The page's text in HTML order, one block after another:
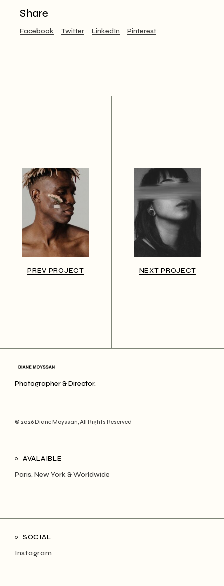
Share
Facebook Twitter LinkedIn Pinterest
PREV PROJECT NEXT PROJECT
Photographer & Director.
© 2026 Diane Moyssan, All Rights Reserved
AVALAIBLE
Paris, New York & Worldwide
SOCIAL
Instagram